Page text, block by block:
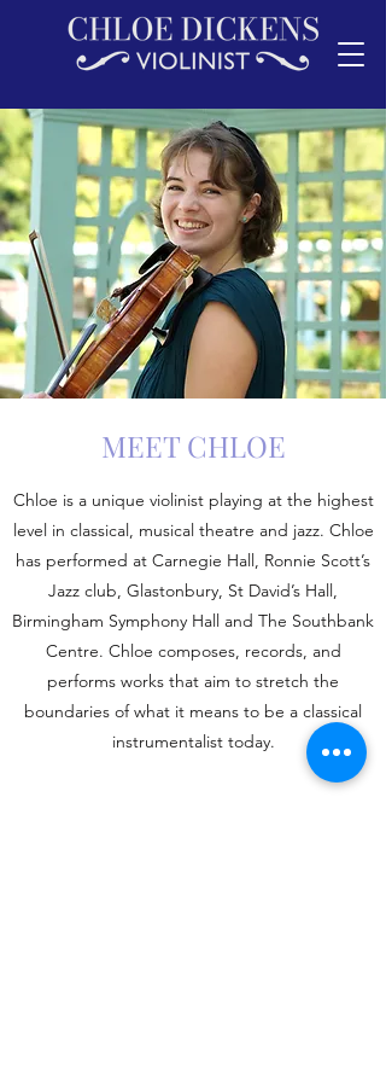
MEET CHLOE
Chloe is a unique violinist playing at the highest
level in classical, musical theatre and jazz. Chloe
has performed at Carnegie Hall, Ronnie Scott’s
Jazz club, Glastonbury, St David’s Hall,
Birmingham Symphony Hall and The Southbank
Centre. Chloe composes, records, and
performs works that aim to stretch the
boundaries of what it means to be a classical
instrumentalist today.